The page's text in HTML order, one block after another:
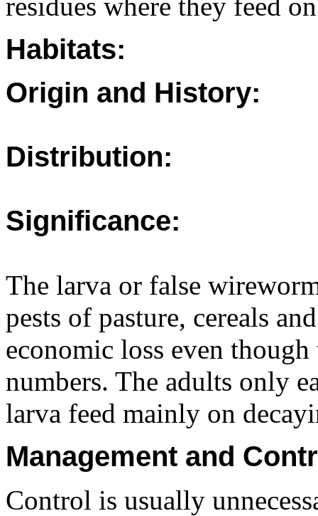
Habitats:
Origin and History:
Distribution:
Significance:
The larva or false
pests of pasture, cereals
economic loss even
numbers. The adults only
larva feed mainly on
Management and
Control is usually